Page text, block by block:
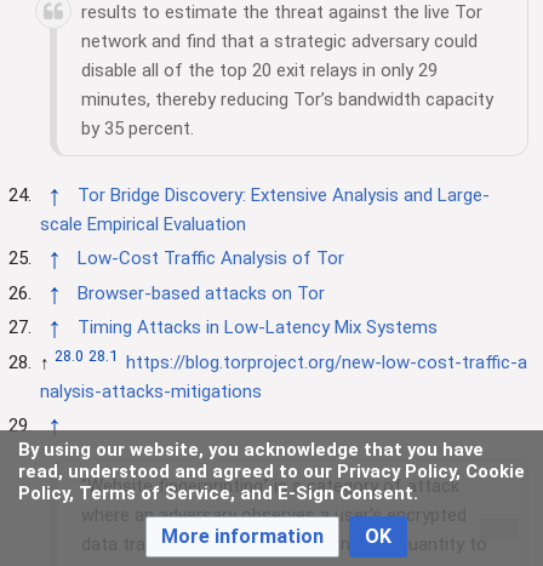
results to estimate the threat against the live Tor
network and find that a strategic adversary could
disable all of the top 20 exit relays in only 29
minutes, thereby reducing Tor’s bandwidth capacity
by 35 percent.
↑
Tor Bridge Discovery: Extensive Analysis and Large-
scale Empirical Evaluation
↑ Low-Cost Traffic Analysis of Tor
↑ Browser-based attacks on Tor
↑
Timing Attacks in Low-Latency Mix Systems
↑ 28.0 28.1 https://blog.torproject.org/new-low-cost-traffic-a
nalysis-attacks-mitigations
↑
"Website fingerprinting" is a category of attack
where an adversary observes a user's encrypted
data traffic, and uses traffic timing and quantity to
By using our website, you acknowledge that you have
read, understood and agreed to our Privacy Policy, Cookie
Policy, Terms of Service, and E-Sign Consent.
More information OK